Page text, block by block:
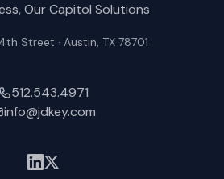
Our Capitol Solutions
Street · Austin, TX 78701
512.543.4971
info@jdkey.com